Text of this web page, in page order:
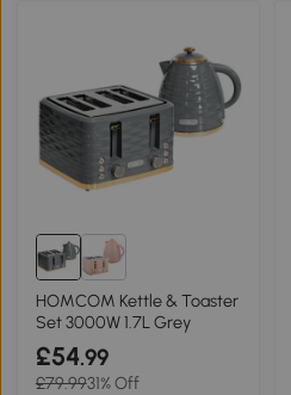
HOMCOM Kettle & Toaster
Set 3000W 1.7L Grey
£54.99
£79.9931% Off